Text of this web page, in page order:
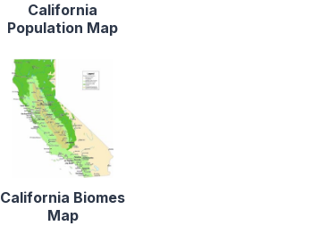
California
Population Map
California Biomes
Map